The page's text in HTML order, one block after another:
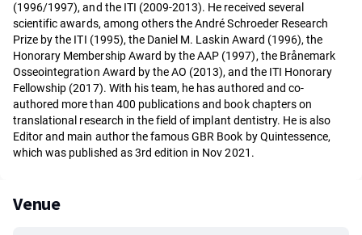
(1996/1997), and the ITI (2009-2013). He re­cei­ved several
scientific awards, among others the André Schroeder Research
Prize by the ITI (1995), the Daniel M. Laskin Award (1996), the
Honorary Membership Award by the AAP (1997), the Brånemark
Osseointegration Award by the AO (2013), and the ITI Honorary
Fellowship (2017). With his team, he has authored and co-
authored more than 400 publications and book chapters on
translational research in the field of implant dentistry. He is also
Editor and main author the famous GBR Book by Quintessence,
which was published as 3rd edition in Nov 2021.
Venue